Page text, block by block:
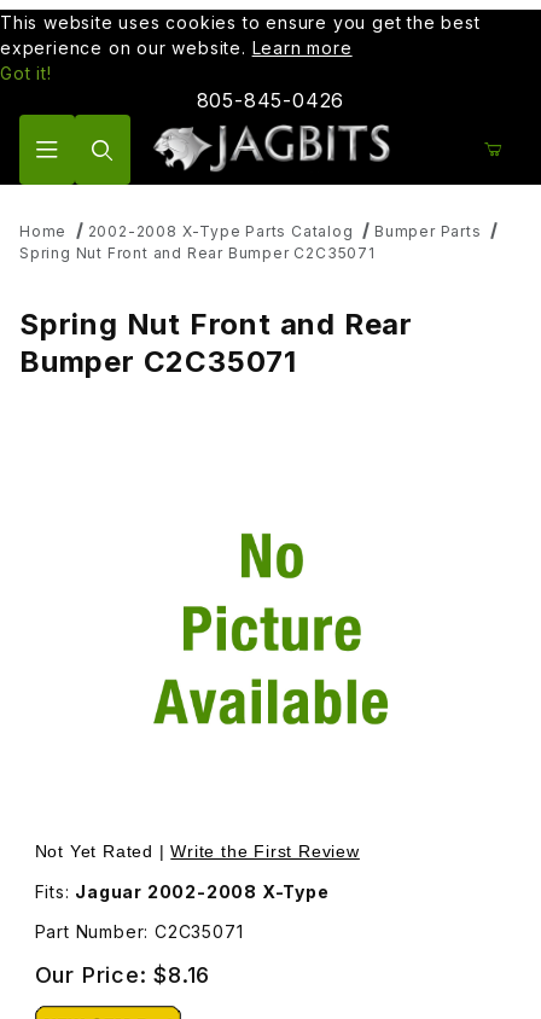
This website uses cookies to ensure you get the best
experience on our website. Learn more
Got it!
805-845-0426
Home 2002-2008 X-Type Parts Catalog
Bumper Parts
Spring Nut Front and Rear Bumper C2C35071
Spring Nut Front and Rear
Bumper C2C35071
Thumbnail Filmstrip of Spring Nut Front and Rear Bumper
Not Yet Rated |Write the First Review
Fits: Jaguar 2002-2008 X-Type
Part Number: C2C35071
Our Price:$8.16